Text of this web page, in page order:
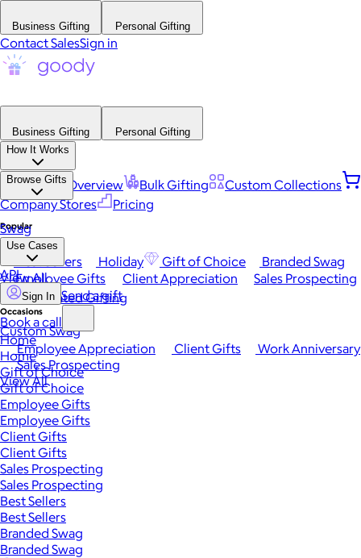
Business Gifting Personal Gifting
Contact SalesSign in
Business Gifting
Personal Gifting
How It Works
Platform Overview Bulk Gifting
Custom Collections
Company Stores
Pricing
Browse Gifts
Popular
Best Sellers Holiday Gift of Choice
Branded Swag
View All
Occasions
Employee Appreciation Client Gifts
Work Anniversary
Sales Prospecting
View All
Swag
Use Cases
Employee Gifts Client Appreciation
Sales Prospecting
Automated Gifting
Custom Swag
API
Sign In Send a gift
Book a call
Home
Home
Gift of Choice
Gift of Choice
Employee Gifts
Employee Gifts
Client Gifts
Client Gifts
Sales Prospecting
Sales Prospecting
Best Sellers
Best Sellers
Branded Swag
Branded Swag